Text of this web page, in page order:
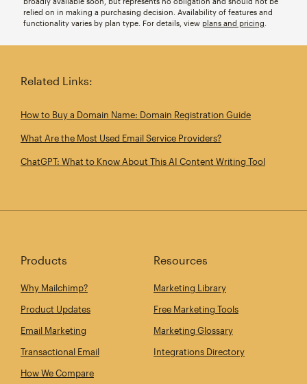
relied on in making a purchasing decision. Availability of features and
functionality varies by plan type. For details, view plans and pricing
Related Links:
How to Buy a Domain Name: Domain Registration Guide
What Are the Most Used Email Service Providers?
ChatGPT: What to Know About This AI Content Writing Tool
Products
Why Mailchimp?
Product Updates
Email Marketing
Transactional Email
How We Compare
Resources
Marketing Library
Free Marketing Tools
Marketing Glossary
Integrations Directory